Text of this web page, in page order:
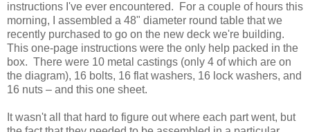
instructions I've ever encountered. For a couple of hours this
morning, I assembled a 48" diameter round table that we
recently purchased to go on the new deck we're building.
This one-page instructions were the only help packed in the
box. There were 10 metal castings (only 4 of which are on
the diagram), 16 bolts, 16 flat washers, 16 lock washers, and
16 nuts – and this one sheet.
It wasn't all that hard to figure out where each part went, but